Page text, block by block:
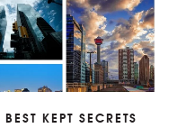
KEPT SECRETS